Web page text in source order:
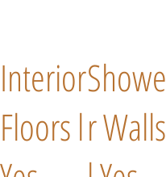
Interior
Floors l
Showe
r Walls